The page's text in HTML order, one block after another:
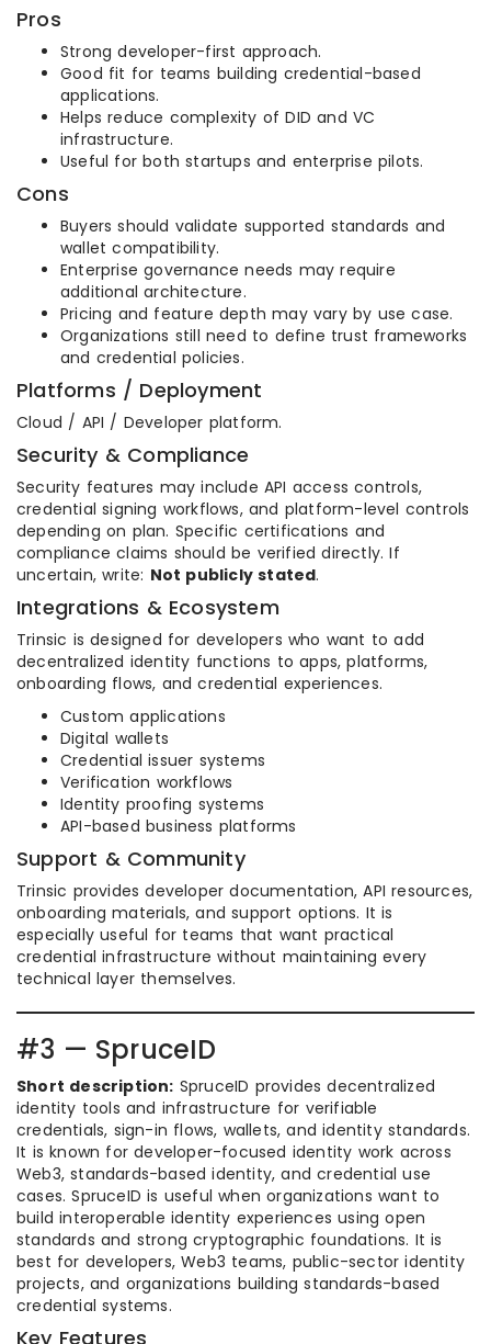
Pros
Strong developer-first approach.
Good fit for teams building credential-based
applications.
Helps reduce complexity of DID and VC
infrastructure.
Useful for both startups and enterprise pilots.
Cons
Buyers should validate supported standards and
wallet compatibility.
Enterprise governance needs may require
additional architecture.
Pricing and feature depth may vary by use case.
Organizations still need to define trust frameworks
and credential policies.
Platforms / Deployment
Cloud / API / Developer platform.
Security & Compliance
Security features may include API access controls,
credential signing workflows, and platform-level controls
depending on plan. Specific certifications and
compliance claims should be verified directly. If
uncertain, write: Not publicly stated.
Integrations & Ecosystem
Trinsic is designed for developers who want to add
decentralized identity functions to apps, platforms,
onboarding flows, and credential experiences.
Custom applications
Digital wallets
Credential issuer systems
Verification workflows
Identity proofing systems
API-based business platforms
Support & Community
Trinsic provides developer documentation, API resources,
onboarding materials, and support options. It is
especially useful for teams that want practical
credential infrastructure without maintaining every
technical layer themselves.
#3 — SpruceID
Short description: SpruceID provides decentralized
identity tools and infrastructure for verifiable
credentials, sign-in flows, wallets, and identity standards.
It is known for developer-focused identity work across
Web3, standards-based identity, and credential use
cases. SpruceID is useful when organizations want to
build interoperable identity experiences using open
standards and strong cryptographic foundations. It is
best for developers, Web3 teams, public-sector identity
projects, and organizations building standards-based
credential systems.
Key Features